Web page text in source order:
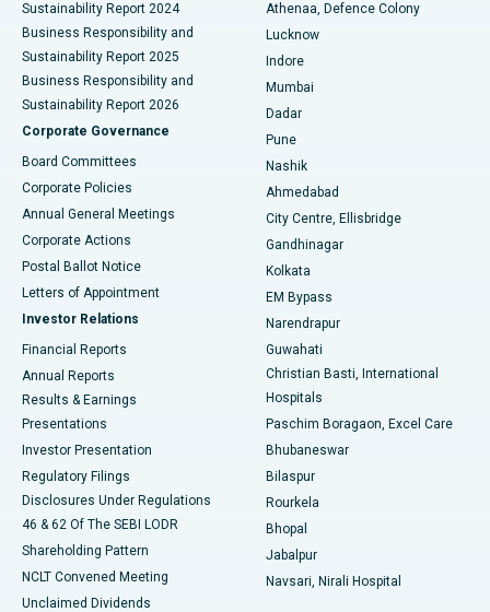
Best Hospital in Waltair Main Road, Visakhapatnam
Best Hospital in Subhash Nagar Road, Karimnagar
Best Hospital in Managari, Karaikudi
Best Hospital in Arepally, Warangal
Best Hospital in Arera Colony, Bhopal
Best Hospital in Jayanagar, Bangalore
Best Hospital in KK Nagar, Madurai
Best Hospital in Sector-19, Rourkela
Best Hospital in Swargate, Pune
Best Women’s Cancer Hospital in South Delhi
Sustainability Report 2024
Business Responsibility and
Sustainability Report 2025
Business Responsibility and
Sustainability Report 2026
Corporate Governance
Board Committees
Corporate Policies
Annual General Meetings
Corporate Actions
Postal Ballot Notice
Letters of Appointment
Investor Relations
Financial Reports
Annual Reports
Results & Earnings
Presentations
Investor Presentation
Regulatory Filings
Disclosures Under Regulations
46 & 62 Of The SEBI LODR
Shareholding Pattern
NCLT Convened Meeting
Unclaimed Dividends
Athenaa, Defence Colony
Lucknow
Indore
Mumbai
Dadar
Pune
Nashik
Ahmedabad
City Centre, Ellisbridge
Gandhinagar
Kolkata
EM Bypass
Narendrapur
Guwahati
Christian Basti, International
Hospitals
Paschim Boragaon, Excel Care
Bhubaneswar
Bilaspur
Rourkela
Bhopal
Jabalpur
Navsari, Nirali Hospital